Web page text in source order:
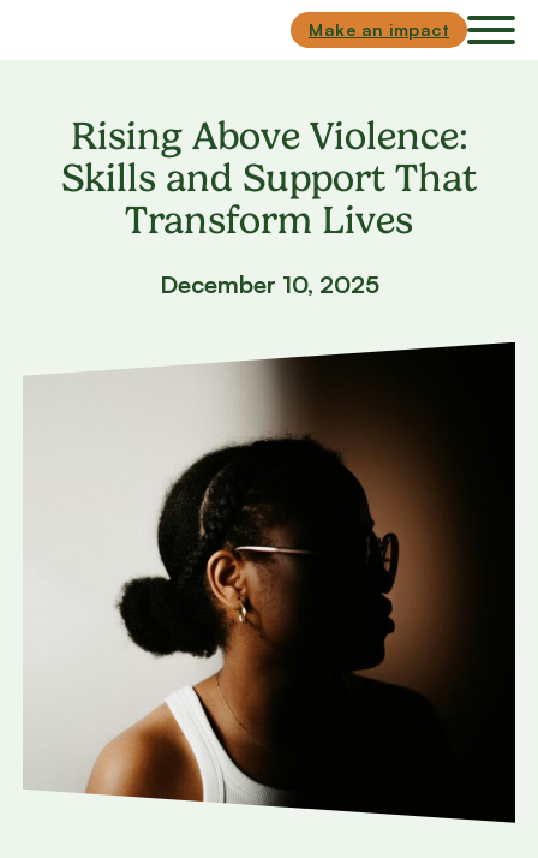
Make an impact
Rising Above Violence:
Skills and Support That
Transform Lives
December 10, 2025